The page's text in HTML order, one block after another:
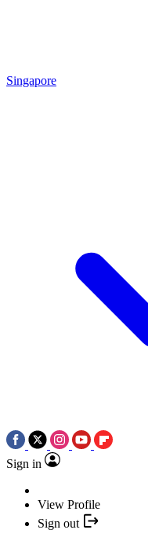
Singapore
Sign in
View Profile
Sign out